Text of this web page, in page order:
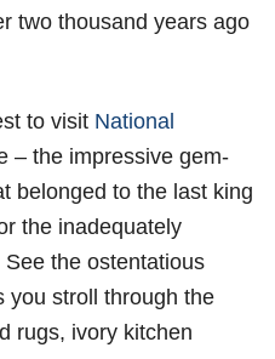
two thousand years ago
to visit National
– the impressive gem-
belonged to the last king
the inadequately
the ostentatious
you stroll through the
rugs, ivory kitchen